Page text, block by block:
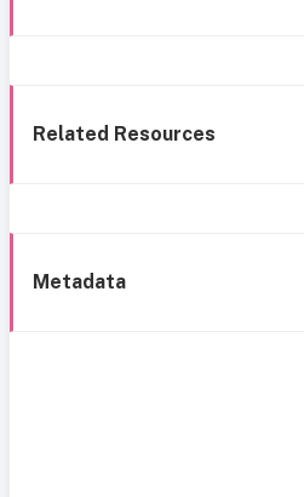
Related Resources
Metadata